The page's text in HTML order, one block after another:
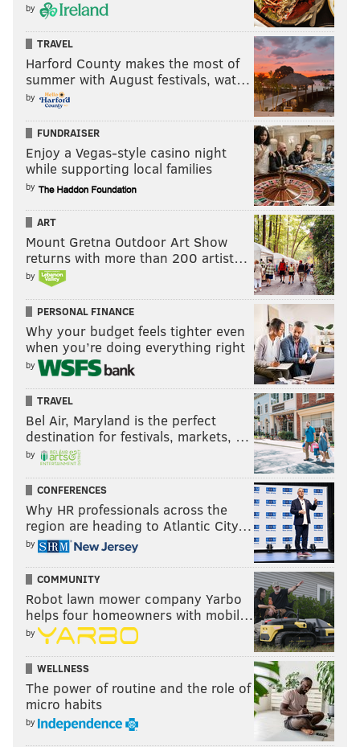
by
TRAVEL
Harford County makes the most of
summer with August festivals, wat…
by
FUNDRAISER
Enjoy a Vegas-style casino night
while supporting local families
by
ART
Mount Gretna Outdoor Art Show
returns with more than 200 artist…
by
PERSONAL FINANCE
Why your budget feels tighter even
when you’re doing everything right
by
TRAVEL
Bel Air, Maryland is the perfect
destination for festivals, markets, …
by
CONFERENCES
Why HR professionals across the
region are heading to Atlantic City…
by
COMMUNITY
Robot lawn mower company Yarbo
helps four homeowners with mobil…
by
WELLNESS
The power of routine and the role of
micro habits
by